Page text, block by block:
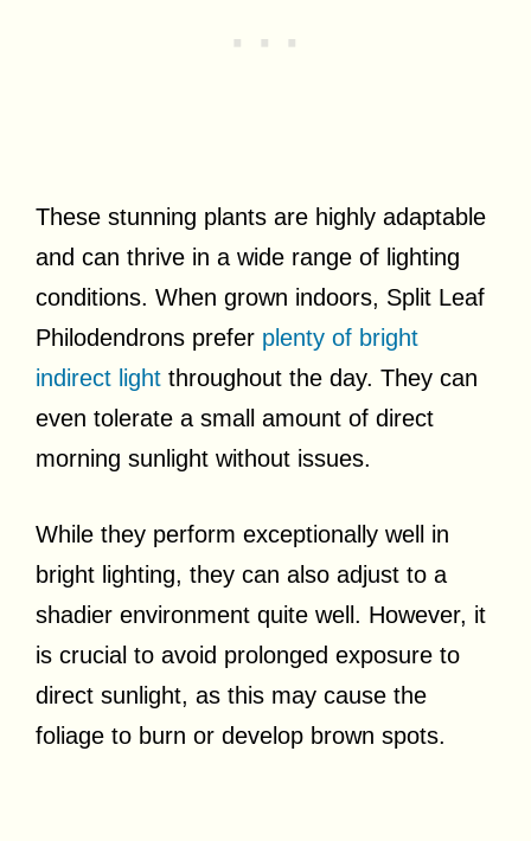
These stunning plants are highly adaptable
and can thrive in a wide range of lighting
conditions. When grown indoors, Split Leaf
Philodendrons prefer plenty of bright
indirect light throughout the day. They can
even tolerate a small amount of direct
morning sunlight without issues.
While they perform exceptionally well in
bright lighting, they can also adjust to a
shadier environment quite well. However, it
is crucial to avoid prolonged exposure to
direct sunlight, as this may cause the
foliage to burn or develop brown spots.